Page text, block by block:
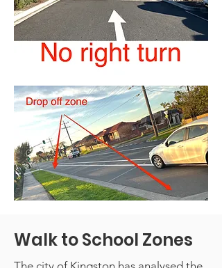
Walk to School Zones